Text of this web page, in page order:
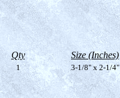
Qty Size (Inches)
1 3-1/8" x 2-1/4"